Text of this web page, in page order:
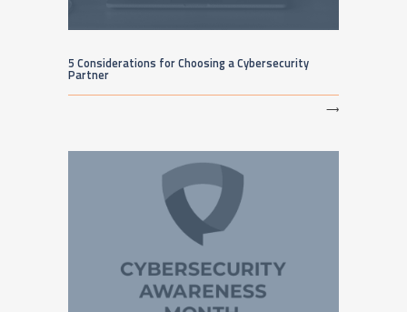
5 Considerations for Choosing a Cybersecurity
Partner
⟶